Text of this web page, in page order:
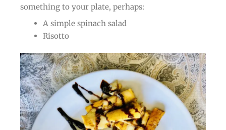
something to your plate, perhaps:
A simple spinach salad
Risotto